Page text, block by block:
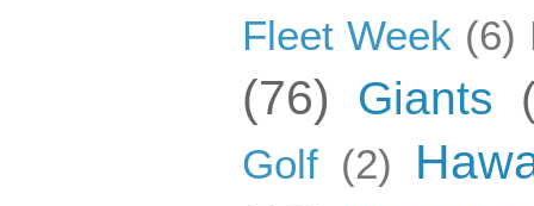
Fleet Week (6)
(76) Giants
Golf (2)